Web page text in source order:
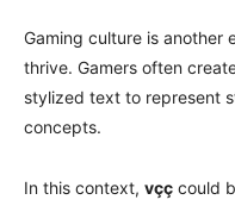
Gaming culture is another
thrive. Gamers often
stylized text to represent
concepts.
In this context, vçç could